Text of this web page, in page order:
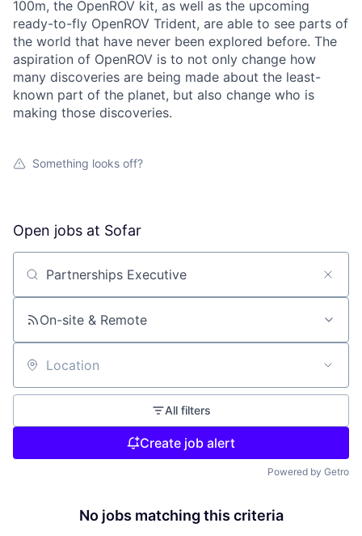
100m, the OpenROV kit, as well as the upcoming
ready-to-fly OpenROV Trident, are able to see parts of
the world that have never been explored before. The
aspiration of OpenROV is to not only change how
many discoveries are being made about the least-
known part of the planet, but also change who is
making those discoveries.
Something looks off?
Open jobs at Sofar
Search by title or keyword
On-site & Remote
Location
All filters
Create job alert
Powered by Getro
No jobs matching this criteria